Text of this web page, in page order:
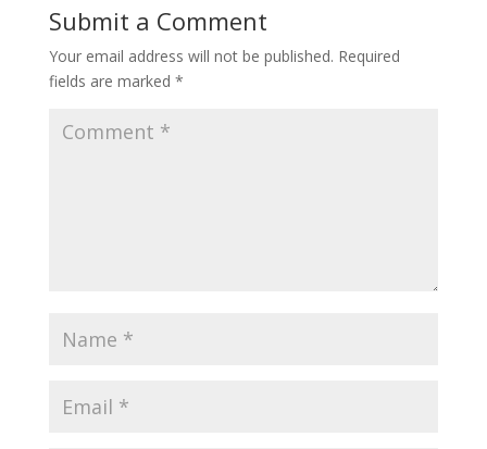
Submit a Comment
Your email address will not be published. Required
fields are marked *